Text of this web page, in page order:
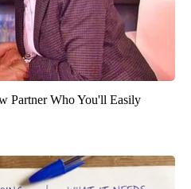
Partner Who You'll Easily